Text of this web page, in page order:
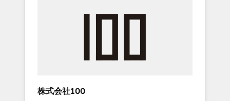
we’ve delivered 500+ HubSpot
inbound and loop marketing, content, and
design scalable strategies that drive
株式会社100